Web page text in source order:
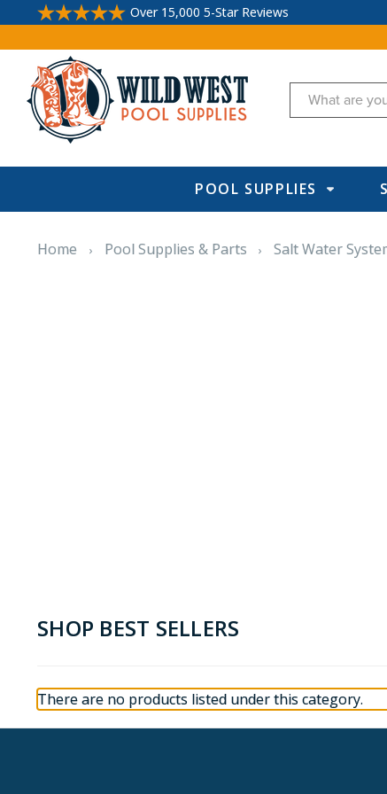
Over 15,000 5-Star Reviews
Search
POOL SUPPLIES
Home Pool Supplies & Parts Salt Water
SHOP BEST SELLERS
There are no products listed under this category.